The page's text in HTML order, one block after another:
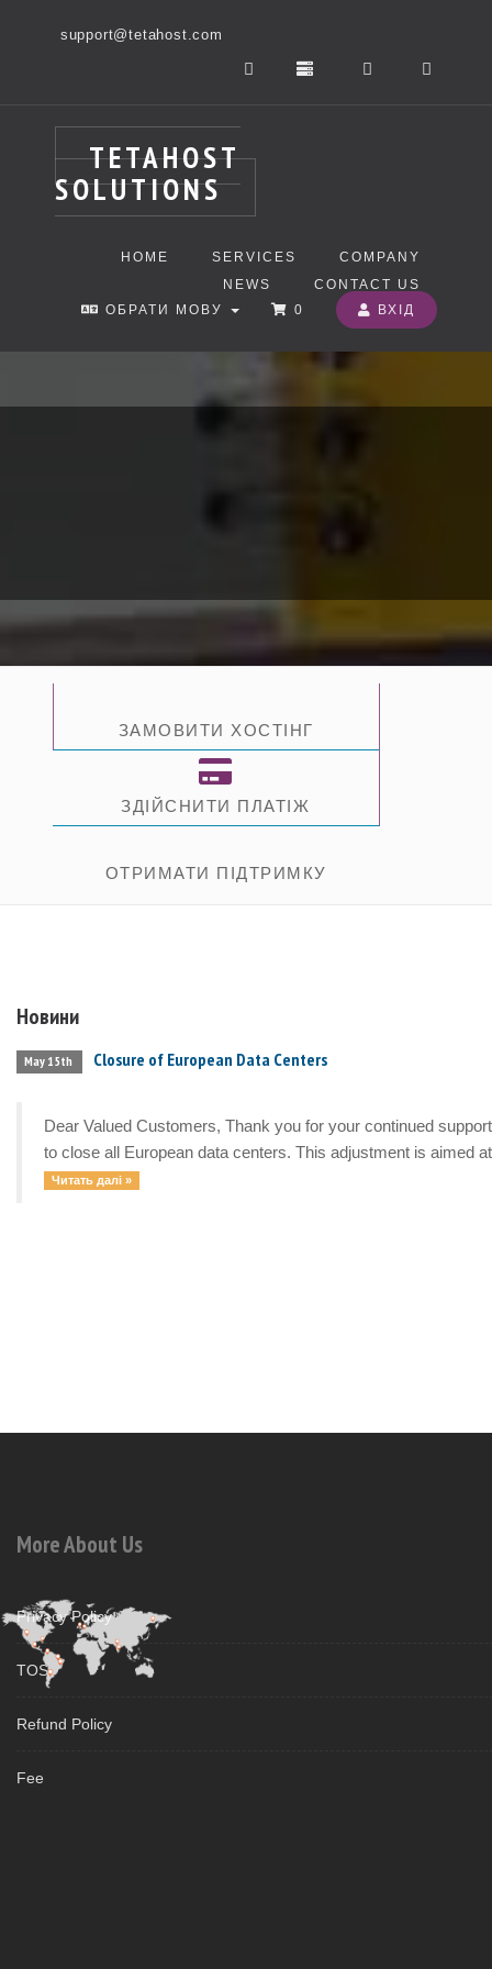
support@tetahost.com
TETAHOST
SOLUTIONS
HOME SERVICES
COMPANY
NEWS
CONTACT US
ОБРАТИ МОВУ
0 ВХІД
ЗАМОВИТИ ХОСТІНГ
ЗДІЙСНИТИ ПЛАТІЖ
ОТРИМАТИ ПІДТРИМКУ
Новини
May 15th Closure of European Data Centers
Dear Valued Customers, Thank you for your continued
to close all European data centers. This adjustment is aimed
Читать далі »
More About Us
Privacy Policy
TOS
Refund Policy
Fee